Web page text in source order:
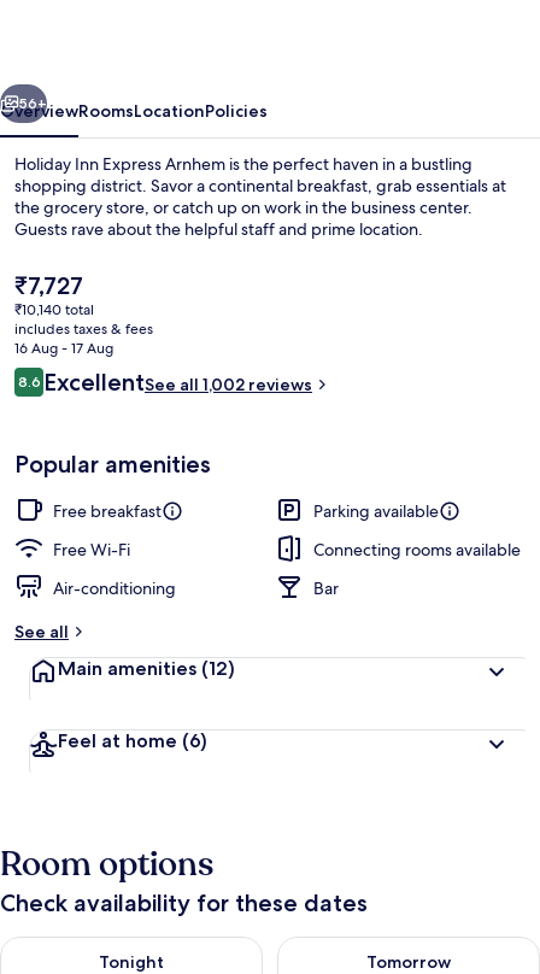
IHG
Next
56+
OverviewRoomsLocationPolicies
Holiday Inn Express Arnhem is the perfect haven in a bustling
shopping district. Savor a continental breakfast, grab essentials at
the grocery store, or catch up on work in the business center.
Guests rave about the helpful staff and prime location.
The
current
price
is
₹7,727
₹7,727
₹10,140 total
includes taxes & fees
16 Aug - 17 Aug
Reviews
8.68.6 out of 10
ExcellentSee all 1,002 reviews
Popular amenities
Free breakfast
Parking available
Free Wi-Fi
Connecting rooms available
Air-conditioning
Bar
See all
Main amenities (12)
Feel at home (6)
Room options
Check availability for these dates
Tonight
Check availability for tonight Aug 6 - Aug 7
Tomorrow
Check availability for